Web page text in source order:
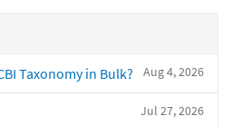
Aug 4, 2026
Taxonomy in Bulk?
Jul 27, 2026